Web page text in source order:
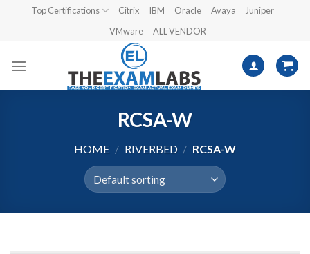
Top Certifications Citrix IBM Oracle Avaya
Juniper
VMware
ALL VENDOR
RCSA-W
HOME / RIVERBED / RCSA-W